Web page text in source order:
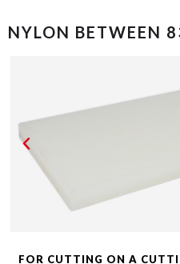
NYLON BETWEEN
FOR CUTTING ON A